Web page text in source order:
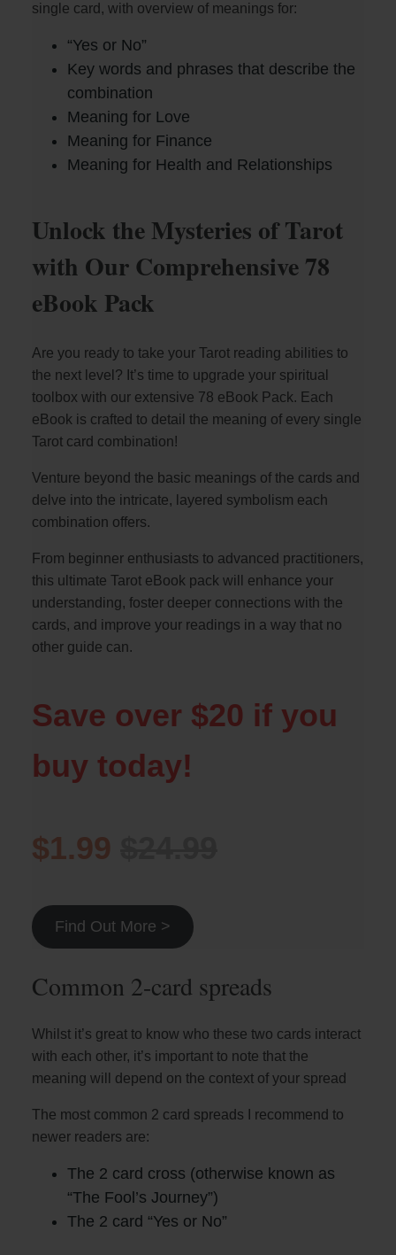
single card, with overview of meanings for:
“Yes or No”
Key words and phrases that describe the
combination
Meaning for Love
Meaning for Finance
Meaning for Health and Relationships
Unlock the Mysteries of Tarot
with Our Comprehensive 78
eBook Pack
Are you ready to take your Tarot reading abilities to
the next level? It’s time to upgrade your spiritual
toolbox with our extensive 78 eBook Pack. Each
eBook is crafted to detail the meaning of every single
Tarot card combination!
Venture beyond the basic meanings of the cards and
delve into the intricate, layered symbolism each
combination offers.
From beginner enthusiasts to advanced practitioners,
this ultimate Tarot eBook pack will enhance your
understanding, foster deeper connections with the
cards, and improve your readings in a way that no
other guide can.
Save over $20 if you
buy today!
$1.99
Find Out More >
Common 2-card spreads
Whilst it’s great to know who these two cards interact
with each other, it’s important to note that the
meaning will depend on the context of your spread
The most common 2 card spreads I recommend to
newer readers are:
The 2 card cross (otherwise known as
“The Fool’s Journey”)
The 2 card “Yes or No”